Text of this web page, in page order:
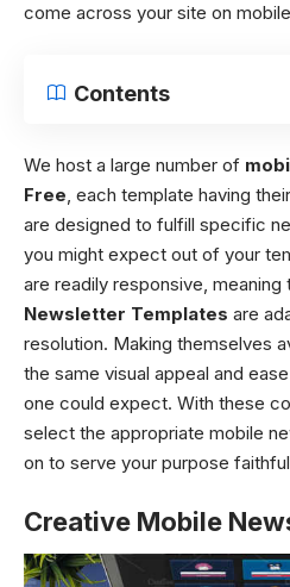
come across your site on
Contents
We host a large number of
Free, each template having
are designed to fulfill specific
you might expect out of your
are readily responsive, meaning
Newsletter Templates are
resolution. Making themselves
the same visual appeal and
one could expect. With these
select the appropriate mobile
on to serve your purpose
Creative Mobile